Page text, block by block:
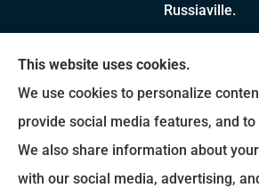
Russiaville.
We do not offer every available
Any information we provide is
plans we do offer in your area.
Medicare.gov or 1-800-
information on all of your
This website uses cookies.
We use cookies to personalize
provide social media features, and
We also share information about
with our social media, advertising,